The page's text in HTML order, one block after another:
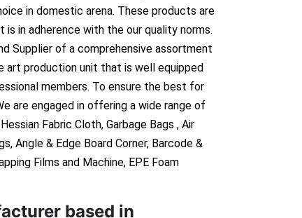
in domestic arena. These products are
in adherence with the our quality norms.
Supplier of a comprehensive assortment
art production unit that is well equipped
members. To ensure the best for
are engaged in offering a wide range of
Fabric Cloth, Garbage Bags , Air
Angle & Edge Board Corner, Barcode &
Films and Machine, EPE Foam
based in